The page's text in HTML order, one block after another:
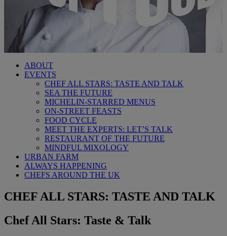
ABOUT
EVENTS
CHEF ALL STARS: TASTE AND TALK
SEA THE FUTURE
MICHELIN-STARRED MENUS
ON-STREET FEASTS
FOOD CYCLE
MEET THE EXPERTS: LET’S TALK
RESTAURANT OF THE FUTURE
MINDFUL MIXOLOGY
URBAN FARM
ALWAYS HAPPENING
CHEFS AROUND THE UK
CHEF ALL STARS: TASTE AND TALK
Chef All Stars: Taste & Talk